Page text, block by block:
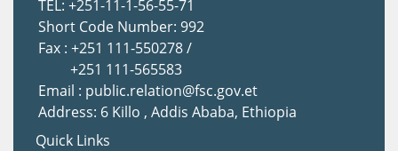
TEL: +251-11-1-56-55-71
Short Code Number: 992
Fax : +251 111-550278 /
+251 111-565583
Email : public.relation@fsc.gov.et
Address: 6 Killo , Addis Ababa, Ethiopia
Quick Links